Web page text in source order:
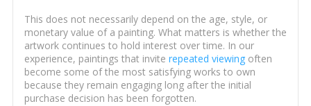
This does not necessarily depend on the age, style, or
monetary value of a painting. What matters is whether the
artwork continues to hold interest over time. In our
experience, paintings that invite repeated viewingoften
become some of the most satisfying works to own
because they remain engaging long after the initial
purchase decision has been forgotten.